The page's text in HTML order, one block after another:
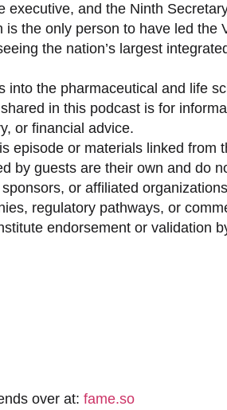
executive, and the Ninth
the only person to have led the
the nation’s largest
the pharmaceutical and life
in this podcast is for
or financial advice.
episode or materials linked from
by guests are their own and do
or affiliated
regulatory pathways, or
endorsement or validation
over at: fame.so